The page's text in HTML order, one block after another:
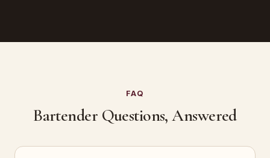
FAQ
Bartender Questions, Answered